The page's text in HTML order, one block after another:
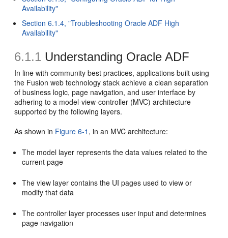
Availability"
Section 6.1.4, "Troubleshooting Oracle ADF High
Availability"
6.1.1 Understanding Oracle ADF
In line with community best practices, applications built using
the Fusion web technology stack achieve a clean separation
of business logic, page navigation, and user interface by
adhering to a model-view-controller (MVC) architecture
supported by the following layers.
As shown in Figure 6-1 , in an MVC architecture:
The model layer represents the data values related to the
current page
The view layer contains the UI pages used to view or
modify that data
The controller layer processes user input and determines
page navigation